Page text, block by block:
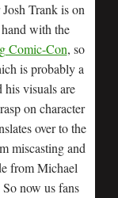
Trank is on
with the
Comic-Con, so
is probably a
his visuals are
on character
over to the
miscasting and
from Michael
now us fans